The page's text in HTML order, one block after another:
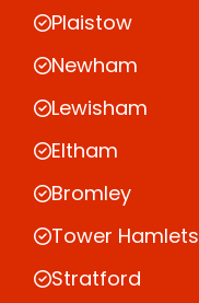
Plaistow
Newham
Lewisham
Eltham
Bromley
Tower Hamlets
Stratford